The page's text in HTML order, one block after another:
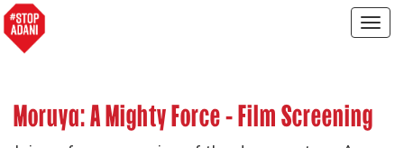
Moruya: A Mighty Force - Film Screening